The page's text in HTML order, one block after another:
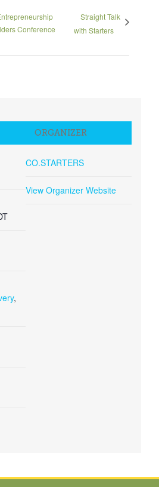
Conference
Straight Talk
with Starters
,
ORGANIZER
CO.STARTERS
View Organizer Website